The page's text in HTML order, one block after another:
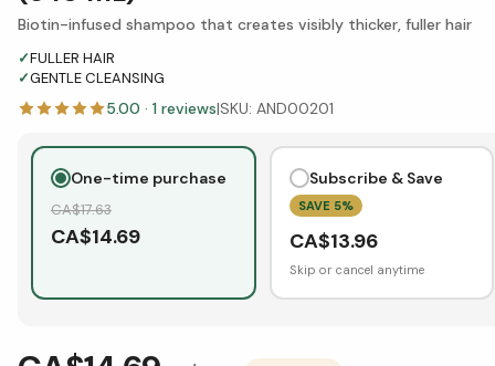
Biotin-infused shampoo that creates visibly thicker, fuller hair
✓FULLER HAIR
✓GENTLE CLEANSING
5.00 · 1 reviews|SKU: AND00201
One-time purchase
CA$17.63
CA$14.69
Subscribe & Save
SAVE 5%
CA$13.96
Skip or cancel anytime